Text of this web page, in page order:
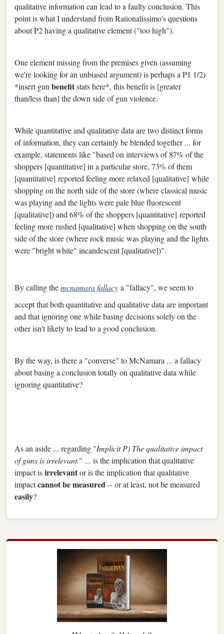
qualitative information can lead to a faulty conclusion. This
point is what I understand from Rationalissimo's questions
about P2 having a qualitative element ("too high").
One element missing from the premises given (assuming
we're looking for an unbiased argument) is perhaps a P1 1/2)
*insert gun benefitstats here*, this benefit is [greater
than/less than] the down side of gun violence.
While quantitative and qualitative data are two distinct forms
of information, they can certainly be blended together ... for
example, statements like "based on interviews of 87% of the
shoppers [quantitative] in a particular store, 73% of them
[quantitative] reported feeling more relaxed [qualitative] while
shopping on the north side of the store (where classical music
was playing and the lights were pale blue fluorescent
[qualitative]) and 68% of the shoppers [quantitative] reported
feeling more rushed [qualitative] when shopping on the south
side of the store (where rock music was playing and the lights
were "bright white" incandescent [qualitative])".
By calling themcnamara fallacy a "fallacy", we seem to
accept that both quantitative and qualitative data are important
and that ignoring one while basing decisions solely on the
other isn't likely to lead to a good conclusion.
By the way, is there a "converse" to McNamara ... a fallacy
about basing a conclusion totally on qualitative data while
ignoring quantitative?
As an aside ... regarding "Implicit P) The qualitative impact
of guns is irrelevant." ... is the implication that qualitative
impact isirrelevantor is the implication that qualitative
impactcannot be measured-- or at least, not be measured
easily?